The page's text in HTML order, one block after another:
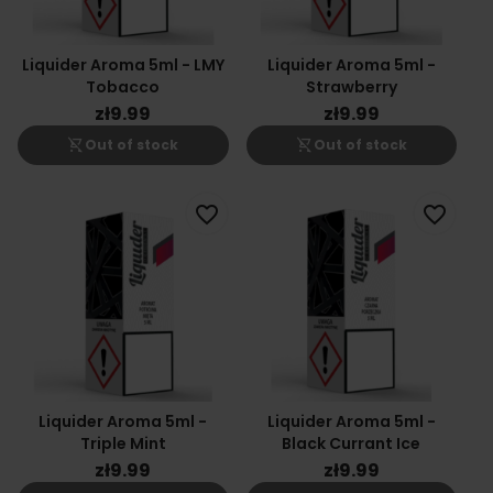
Liquider Aroma 5ml - LMY
Tobacco
zł9.99
shopping_cart_off Out of stock
Liquider Aroma 5ml -
Strawberry
zł9.99
shopping_cart_off Out of stock
Liquider Aroma 5ml -
Triple Mint
zł9.99
favorite_border
Liquider Aroma 5ml -
Black Currant Ice
zł9.99
favorite_border